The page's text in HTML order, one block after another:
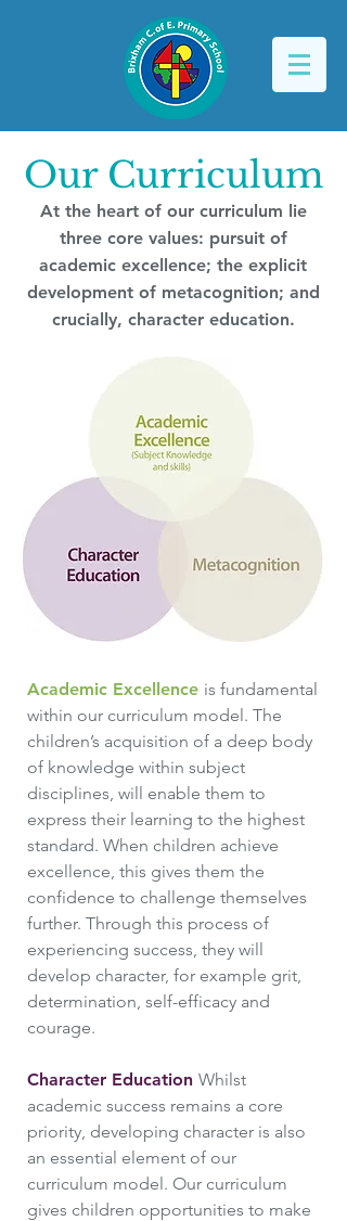
Our Curriculum
At the heart of our curriculum lie
three core values: pursuit of
academic excellence; the explicit
development of metacognition; and
crucially, character education.
Academic Excellence is fundamental
within our curriculum model. The
children’s acquisition of a deep body
of knowledge within subject
disciplines, will enable them to
express their learning to the highest
standard. When children achieve
excellence, this gives them the
confidence to challenge themselves
further. Through this process of
experiencing success, they will
develop character, for example grit,
determination, self-efficacy and
courage.
Character Education Whilst
academic success remains a core
priority, developing character is also
an essential element of our
curriculum model. Our curriculum
gives children opportunities to make